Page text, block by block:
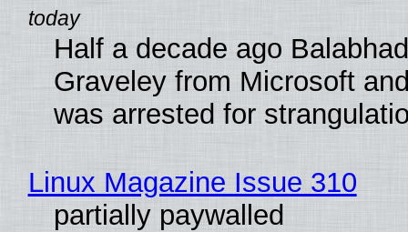
Half a decade ago
Graveley from Microsoft
was arrested for
Linux Magazine Issue 310
partially paywalled